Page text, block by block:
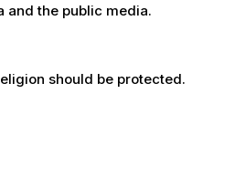
and the public media.
should be protected.